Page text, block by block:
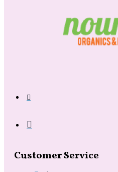
Customer Service